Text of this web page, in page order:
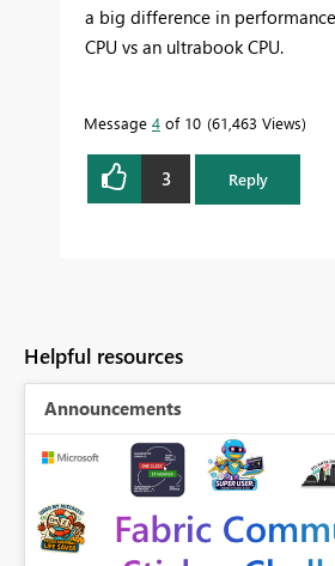
a big difference in
CPU vs an ultrabook CPU.
Message 4 of 10 61,463 Views
3 Reply
Helpful resources
Announcements